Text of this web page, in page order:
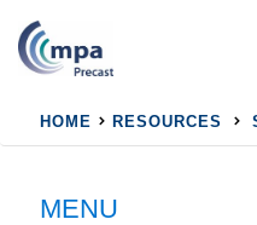
HOME RESOURCES
MENU